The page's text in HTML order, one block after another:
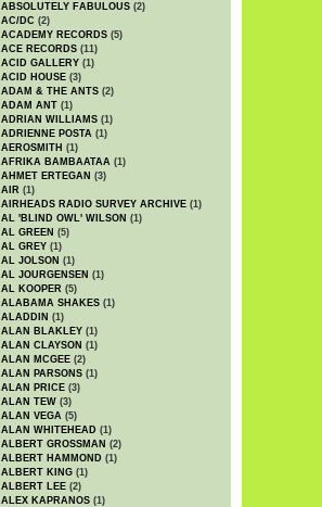
ABSOLUTELY FABULOUS (2)
AC/DC (2)
ACADEMY RECORDS (5)
ACE RECORDS (11)
ACID GALLERY (1)
ACID HOUSE (3)
ADAM & THE ANTS (2)
ADAM ANT (1)
ADRIAN WILLIAMS (1)
ADRIENNE POSTA (1)
AEROSMITH (1)
AFRIKA BAMBAATAA (1)
AHMET ERTEGAN (3)
AIR (1)
AIRHEADS RADIO SURVEY ARCHIVE (1)
AL 'BLIND OWL' WILSON (1)
AL GREEN (5)
AL GREY (1)
AL JOLSON (1)
AL JOURGENSEN (1)
AL KOOPER (5)
ALABAMA SHAKES (1)
ALADDIN (1)
ALAN BLAKLEY (1)
ALAN CLAYSON (1)
ALAN MCGEE (2)
ALAN PARSONS (1)
ALAN PRICE (3)
ALAN TEW (3)
ALAN VEGA (5)
ALAN WHITEHEAD (1)
ALBERT GROSSMAN (2)
ALBERT HAMMOND (1)
ALBERT KING (1)
ALBERT LEE (2)
ALEX KAPRANOS (1)